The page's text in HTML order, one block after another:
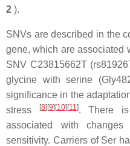
2 ).
SNVs are described in the
gene, which are associated
SNV C23815662T
glycine with serine
significance in the
stress
[8][9][10][11 ]. There
associated with
sensitivity. Carriers of Ser